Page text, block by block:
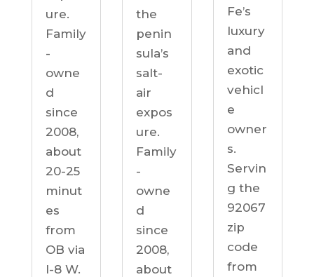
ure.
Family
-
owne
d
since
2008,
about
20-25
minut
es
from
OB via
I-8 W.
the
penin
sula’s
salt-
air
expos
ure.
Family
-
owne
d
since
2008,
about
Fe’s
luxury
and
exotic
vehicl
e
owner
s.
Servin
g the
92067
zip
code
from